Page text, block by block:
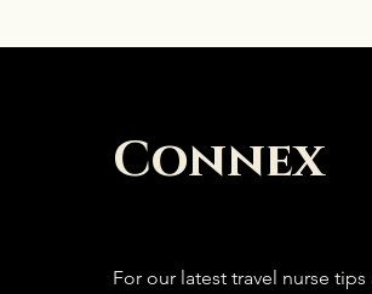
Connex
For our latest travel nurse tips